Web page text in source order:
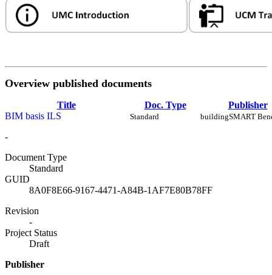
Overview published documents
Title Doc. Type
Publisher
BIM basis ILS
Standard buildingSMART
-
Document Type
Standard
GUID
8A0F8E66-9167-4471-A84B-1AF7E80B78FF
Revision
-
Project Status
Draft
Publisher